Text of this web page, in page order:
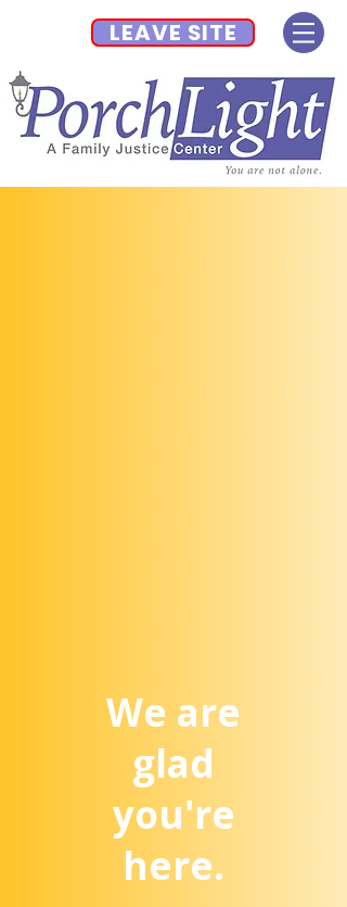
LEAVE SITE
We are
glad
you're
here.